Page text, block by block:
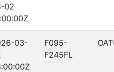
02
03-
F095-
F245FL